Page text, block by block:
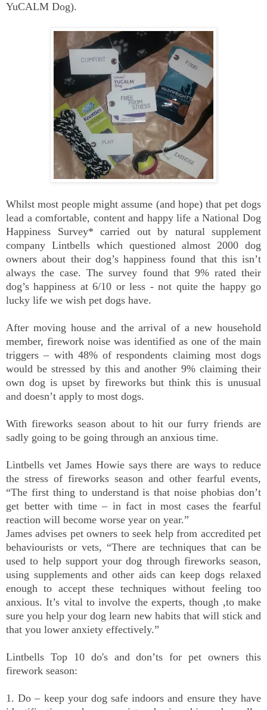
YuCALM Dog).
Whilst most people might assume (and hope) that pet dogs
lead a comfortable, content and happy life a National Dog
Happiness Survey* carried out by natural supplement
company Lintbells which questioned almost 2000 dog
owners about their dog’s happiness found that this isn’t
always the case. The survey found that 9% rated their
dog’s happiness at 6/10 or less - not quite the happy go
lucky life we wish pet dogs have.
After moving house and the arrival of a new household
member, firework noise was identified as one of the main
triggers – with 48% of respondents claiming most dogs
would be stressed by this and another 9% claiming their
own dog is upset by fireworks but think this is unusual
and doesn’t apply to most dogs.
With fireworks season about to hit our furry friends are
sadly going to be going through an anxious time.
Lintbells vet James Howie says there are ways to reduce
the stress of fireworks season and other fearful events,
“The first thing to understand is that noise phobias don’t
get better with time – in fact in most cases the fearful
reaction will become worse year on year.”
James advises pet owners to seek help from accredited pet
behaviourists or vets, “There are techniques that can be
used to help support your dog through fireworks season,
using supplements and other aids can keep dogs relaxed
enough to accept these techniques without feeling too
anxious. It’s vital to involve the experts, though ,to make
sure you help your dog learn new habits that will stick and
that you lower anxiety effectively.”
Lintbells Top 10 do's and don’ts for pet owners this
firework season:
1. Do – keep your dog safe indoors and ensure they have